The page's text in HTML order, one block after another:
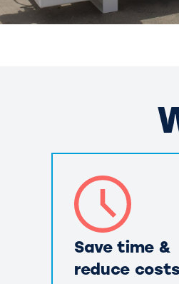
Save time &
reduce costs